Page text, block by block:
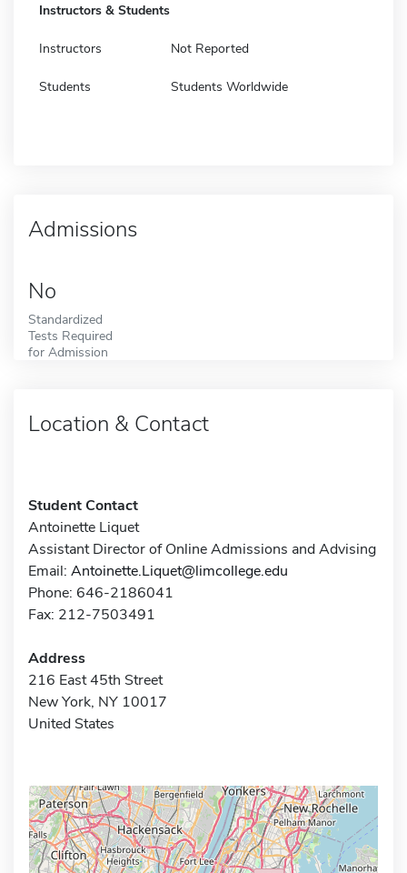
Instructors & Students
Instructors Not Reported
Students Students Worldwide
Admissions
No
Standardized
Tests Required
for Admission
Location & Contact
Student Contact
Antoinette Liquet
Assistant Director of Online Admissions and Advising
Email: Antoinette.Liquet@limcollege.edu
Phone: 646-2186041
Fax: 212-7503491
Address
216 East 45th Street
New York, NY 10017
United States